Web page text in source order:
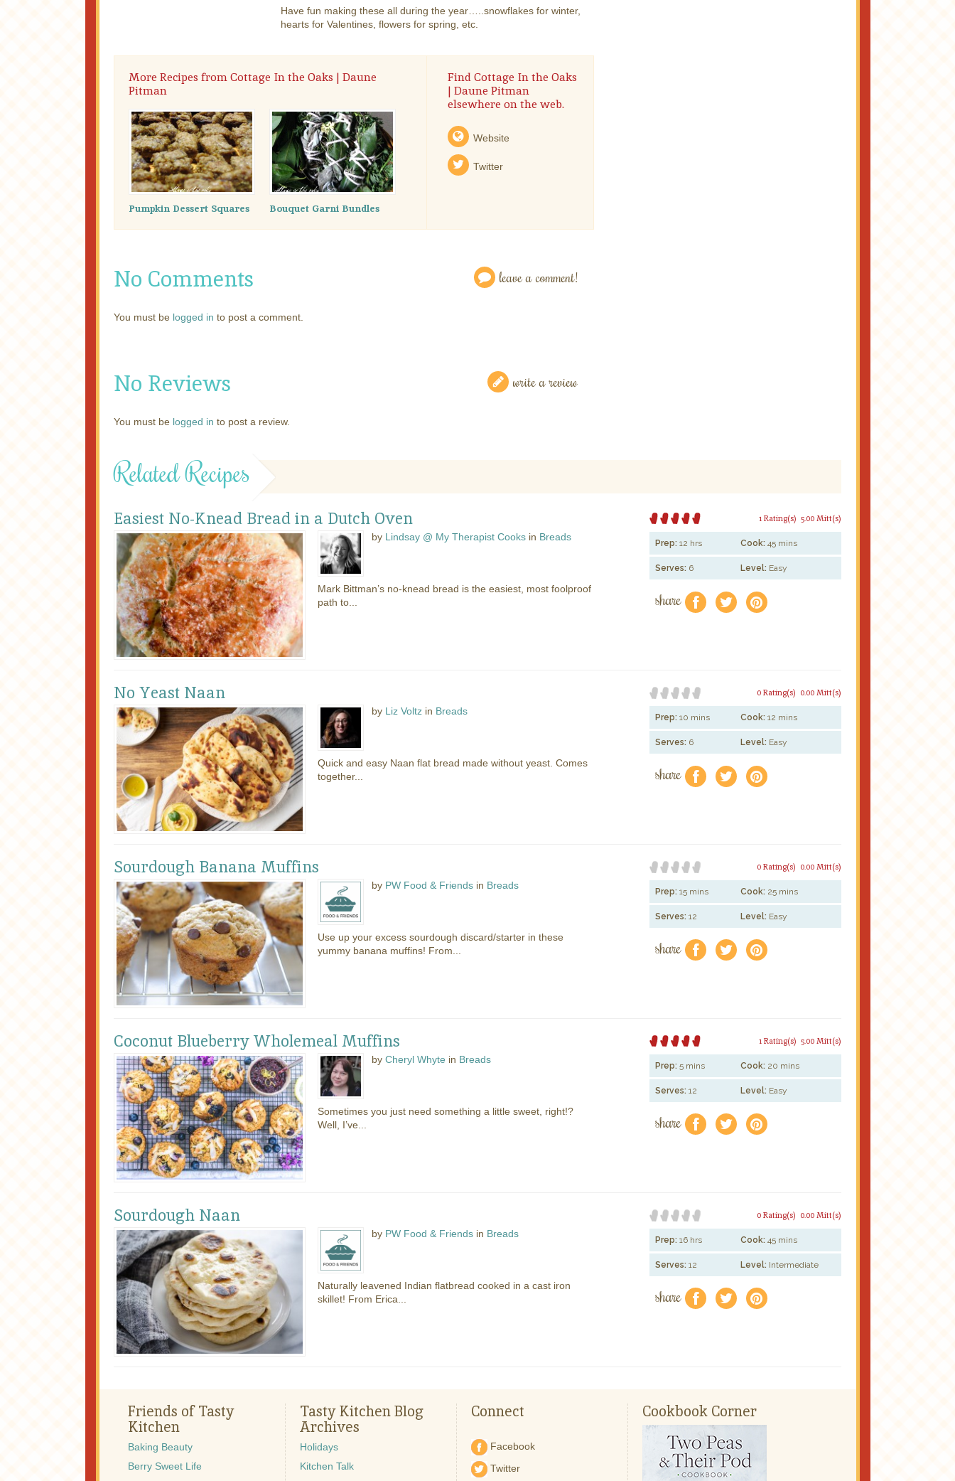
Have fun making these all during the year…..snowflakes for winter,
hearts for Valentines, flowers for spring, etc.
More Recipes from Cottage In the Oaks | Daune
Pitman
Pumpkin Dessert Squares Bouquet Garni Bundles
Find Cottage In the Oaks
| Daune Pitman
elsewhere on the web.
Website
Twitter
No Comments leave a comment!
You must be logged in to post a comment.
No Reviews write a review
You must be logged in to post a review.
Related Recipes
Easiest No-Knead Bread in a Dutch Oven
by Lindsay @ My Therapist Cooks in Breads
Mark Bittman’s no-knead bread is the easiest, most foolproof
path to...
5.00 Mitt(s)
1 Rating(s)
Prep: 12 hrs Cook: 45 mins
Serves: 6 Level: Easy
share f a e
No Yeast Naan
by Liz Voltz in Breads
Quick and easy Naan flat bread made without yeast. Comes
together...
0.00 Mitt(s)
0 Rating(s)
Prep: 10 mins Cook: 12 mins
Serves: 6 Level: Easy
share f a e
Sourdough Banana Muffins
by PW Food & Friends in Breads
Use up your excess sourdough discard/starter in these
yummy banana muffins! From...
0.00 Mitt(s)
0 Rating(s)
Prep: 15 mins Cook: 25 mins
Serves: 12 Level: Easy
share f a e
Coconut Blueberry Wholemeal Muffins
byCheryl Whyte in Breads
Sometimes you just need something a little sweet, right!?
Well, I’ve...
5.00 Mitt(s)
1 Rating(s)
Prep: 5 mins Cook: 20 mins
Serves: 12 Level: Easy
share f a e
Sourdough Naan
by PW Food & Friends in Breads
Naturally leavened Indian flatbread cooked in a cast iron
skillet! From Erica...
0.00 Mitt(s)
0 Rating(s)
Prep: 16 hrs Cook: 45 mins
Serves: 12 Level: Intermediate
share f a e
Friends of Tasty
Kitchen
Baking Beauty
Berry Sweet Life
Tasty Kitchen Blog
Archives
Holidays
Kitchen Talk
Connect
Facebook
Twitter
Cookbook Corner